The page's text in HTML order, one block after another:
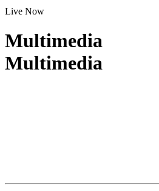
Live Now
Multimedia
Multimedia